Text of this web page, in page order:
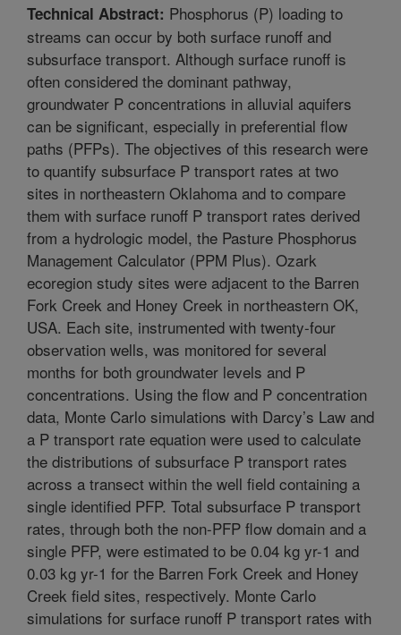
Technical Abstract: Phosphorus (P) loading to
streams can occur by both surface runoff and
subsurface transport. Although surface runoff is
often considered the dominant pathway,
groundwater P concentrations in alluvial aquifers
can be significant, especially in preferential flow
paths (PFPs). The objectives of this research were
to quantify subsurface P transport rates at two
sites in northeastern Oklahoma and to compare
them with surface runoff P transport rates derived
from a hydrologic model, the Pasture Phosphorus
Management Calculator (PPM Plus). Ozark
ecoregion study sites were adjacent to the Barren
Fork Creek and Honey Creek in northeastern OK,
USA. Each site, instrumented with twenty-four
observation wells, was monitored for several
months for both groundwater levels and P
concentrations. Using the flow and P concentration
data, Monte Carlo simulations with Darcy’s Law and
a P transport rate equation were used to calculate
the distributions of subsurface P transport rates
across a transect within the well field containing a
single identified PFP. Total subsurface P transport
rates, through both the non-PFP flow domain and a
single PFP, were estimated to be 0.04 kg yr-1 and
0.03 kg yr-1 for the Barren Fork Creek and Honey
Creek field sites, respectively. Monte Carlo
simulations for surface runoff P transport rates with